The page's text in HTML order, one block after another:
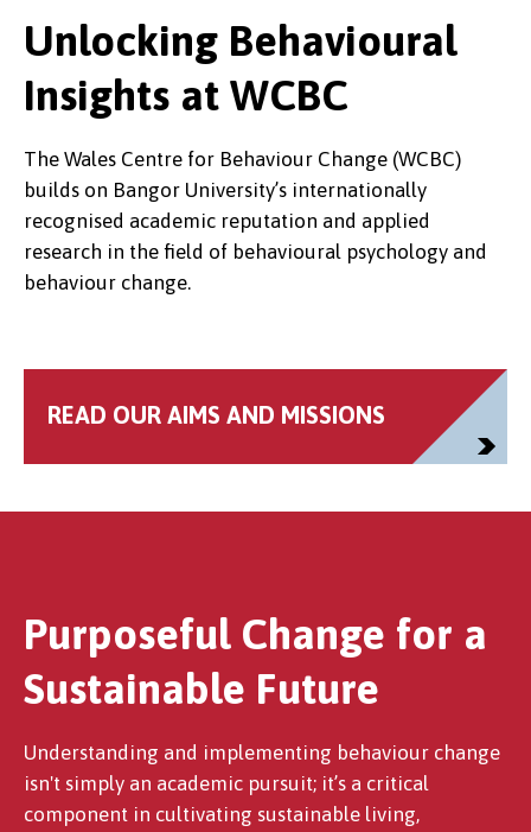
Unlocking Behavioural
Insights at WCBC
The Wales Centre for Behaviour Change (WCBC)
builds on Bangor University’s internationally
recognised academic reputation and applied
research in the field of behavioural psychology and
behaviour change.
READ OUR AIMS AND MISSIONS
Purposeful Change for a
Sustainable Future
Understanding and implementing behaviour change
isn't simply an academic pursuit; it’s a critical
component in cultivating sustainable living,